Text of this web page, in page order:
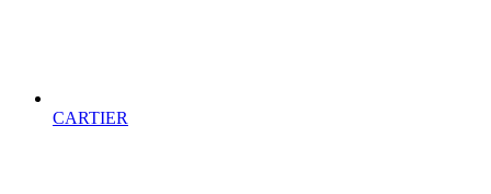
CARTIER